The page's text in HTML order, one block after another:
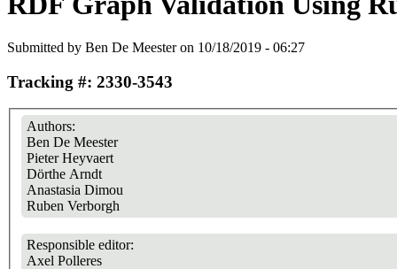
Submitted by Ben De Meesteron 10/18/2019 - 06:27
Tracking #: 2330-3543
Authors:
Ben De Meester
Pieter Heyvaert
Dörthe Arndt
Anastasia Dimou
Ruben Verborgh
Responsible editor:
Axel Polleres